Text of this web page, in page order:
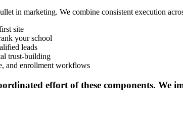
in marketing. We combine consistent execution
site
your school
leads
trust-building
and enrollment workflows
effort of these components. We